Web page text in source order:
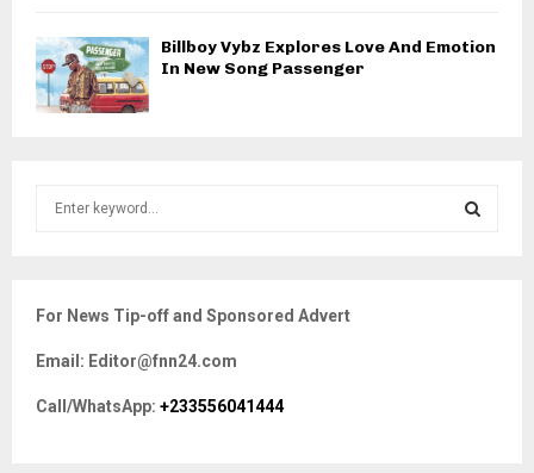
Billboy Vybz Explores Love And Emotion
In New Song Passenger
h
o
r
For News Tip-off and Sponsored Advert
Email: Editor@fnn24.com
Call/WhatsApp: +233556041444